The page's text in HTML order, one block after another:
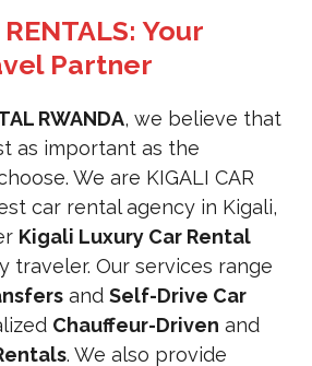
Your
Partner
RWANDA, we believe that
as important as the
We are KIGALI CAR
car rental agency in Kigali,
Kigali Luxury Car Rental
traveler. Our services range
andSelf-Drive Car
Chauffeur-Driven and
. We also provide